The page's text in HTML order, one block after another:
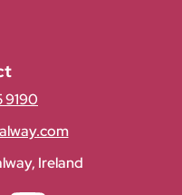
9190
Ireland